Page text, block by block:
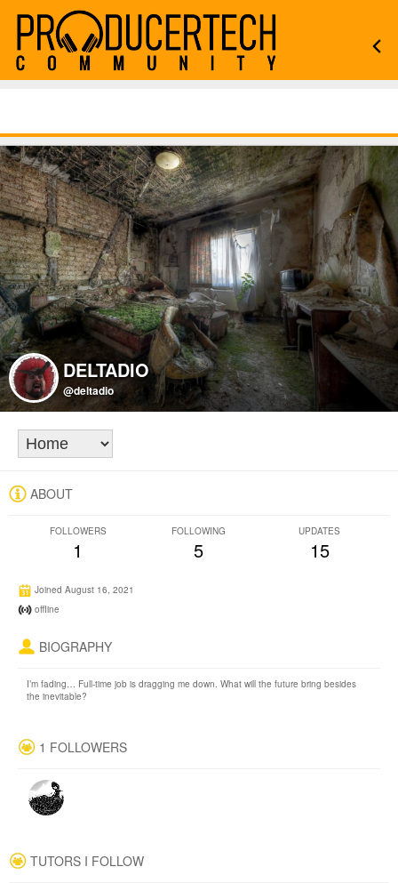
DELTADIO
@deltadio
ABOUT
FOLLOWERS
1
FOLLOWING
5
UPDATES
15
Joined August 16, 2021
offline
BIOGRAPHY
I’m fading… Full-time job is dragging me down. What will the future bring besides
the inevitable?
1 FOLLOWERS
TUTORS I FOLLOW